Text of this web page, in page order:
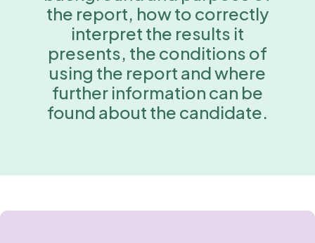
the report, how to correctly
interpret the results it
presents, the conditions of
using the report and where
further information can be
found about the candidate.